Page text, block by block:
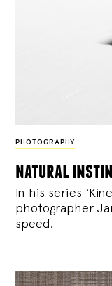
PHOTOGRAPHY
natural
In his series
photographer
speed.